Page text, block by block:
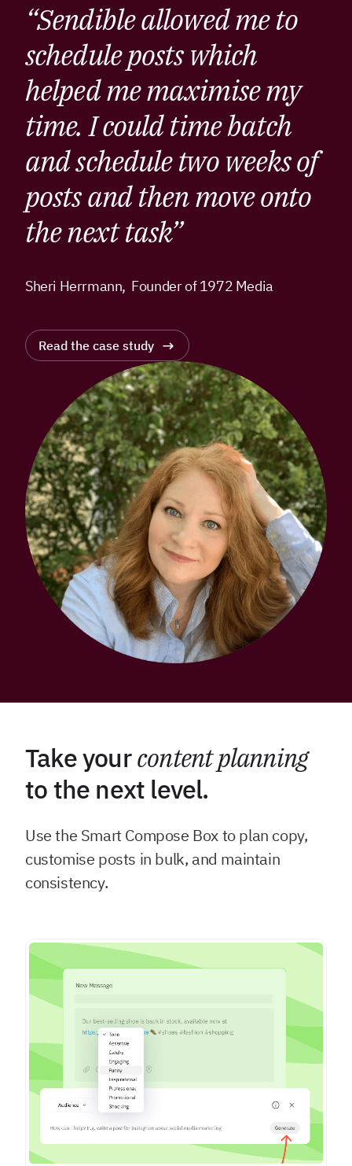
“Sendible allowed me to
schedule posts which
helped me maximise my
time. I could time batch
and schedule two weeks of
posts and then move onto
the next task”
Sheri Herrmann, Founder of 1972 Media
Read the case study
Take yourcontent planning
to the next level.
Use the Smart Compose Box to plan copy,
customise posts in bulk, and maintain
consistency.